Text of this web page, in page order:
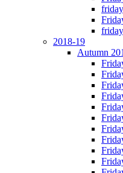
2018-19
Autumn